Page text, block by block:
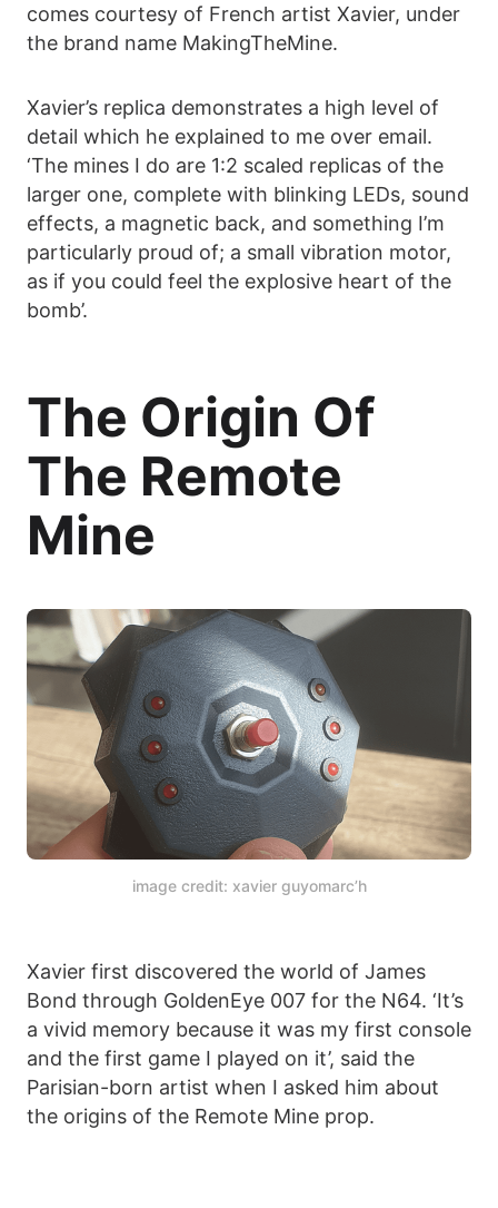
comes courtesy of French artist Xavier, under
the brand name MakingTheMine.
Xavier’s replica demonstrates a high level of
detail which he explained to me over email.
‘The mines I do are 1:2 scaled replicas of the
larger one, complete with blinking LEDs, sound
effects, a magnetic back, and something I’m
particularly proud of; a small vibration motor,
as if you could feel the explosive heart of the
bomb’.
The Origin Of
The Remote
Mine
image credit: xavier guyomarc’h
Xavier first discovered the world of James
Bond through GoldenEye 007 for the N64. ‘It’s
a vivid memory because it was my first console
and the first game I played on it’, said the
Parisian-born artist when I asked him about
the origins of the Remote Mine prop.